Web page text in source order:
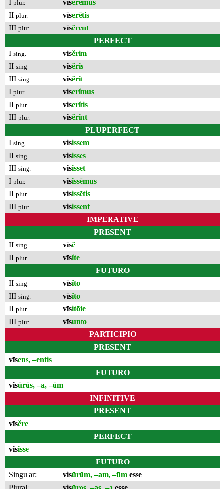
I plur. vīserēmus
II plur. vīserētis
III plur. vīsĕrent
PERFECT
I sing. visĕrim
II sing. visĕris
III sing. visĕrit
I plur. viserĭmus
II plur. viserĭtis
III plur. visĕrint
PLUPERFECT
I sing. visissem
II sing. visisses
III sing. visisset
I plur. visissēmus
II plur. visissētis
III plur. visissent
IMPERATIVE
PRESENT
II sing. vīsĕ
II plur. vīsĭte
FUTURO
II sing. vīsĭto
III sing. vīsĭto
II plur. vīsitōte
III plur. vīsunto
PARTICIPIO
PRESENT
vīsens, –entis
FUTURO
visūrūs, –a, –ūm
INFINITIVE
PRESENT
vīsĕre
PERFECT
visisse
FUTURO
Singular:
visūrūm, –am, –ūm esse
Plural:
visūros, –as, –a esse